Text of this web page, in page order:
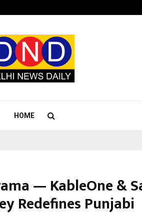
HOME
— KableOne &
Redefines Punjabi